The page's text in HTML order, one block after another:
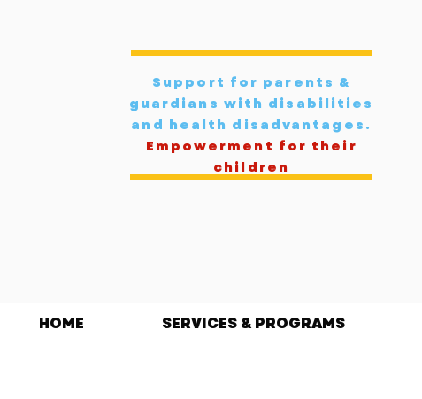
Support for parents &
guardians with disabilities
and health disadvantages .
Empowerment for their
children
HOME SERVICES & PROGRAMS